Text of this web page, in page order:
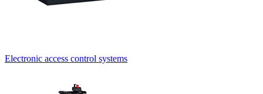
Electronic access control systems